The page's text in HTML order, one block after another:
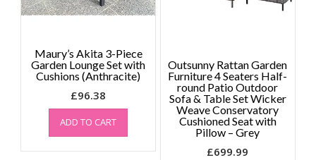
Maury’s Akita 3-Piece
Garden Lounge Set with
Cushions (Anthracite)
£96.38
ADD TO CART
Outsunny Rattan Garden
Furniture 4 Seaters Half-
round Patio Outdoor
Sofa & Table Set Wicker
Weave Conservatory
Cushioned Seat with
Pillow – Grey
£699.99